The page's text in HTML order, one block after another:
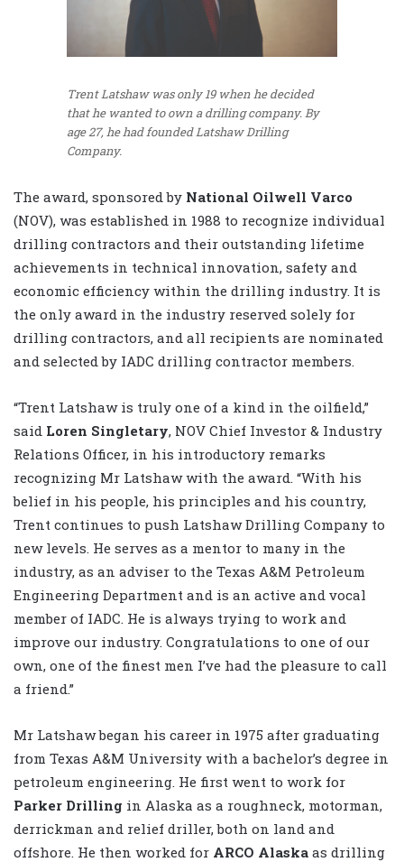
Trent Latshaw was only 19 when he decided
that he wanted to own a drilling company. By
age 27, he had founded Latshaw Drilling
Company.
The award, sponsored by National Oilwell Varco
(NOV), was established in 1988 to recognize individual
drilling contractors and their outstanding lifetime
achievements in technical innovation, safety and
economic efficiency within the drilling industry. It is
the only award in the industry reserved solely for
drilling contractors, and all recipients are nominated
and selected by IADC drilling contractor members.
“Trent Latshaw is truly one of a kind in the oilfield,”
said Loren Singletary, NOV Chief Investor & Industry
Relations Officer, in his introductory remarks
recognizing Mr Latshaw with the award. “With his
belief in his people, his principles and his country,
Trent continues to push Latshaw Drilling Company to
new levels. He serves as a mentor to many in the
industry, as an adviser to the Texas A&M Petroleum
Engineering Department and is an active and vocal
member of IADC. He is always trying to work and
improve our industry. Congratulations to one of our
own, one of the finest men I’ve had the pleasure to call
a friend.”
Mr Latshaw began his career in 1975 after graduating
from Texas A&M University with a bachelor’s degree in
petroleum engineering. He first went to work for
Parker Drilling in Alaska as a roughneck, motorman,
derrickman and relief driller, both on land and
offshore. He then worked for ARCO Alaska as drilling